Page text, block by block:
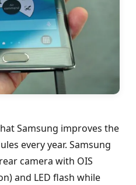
Samsung improves the
every year. Samsung
camera with OIS
and LED flash while